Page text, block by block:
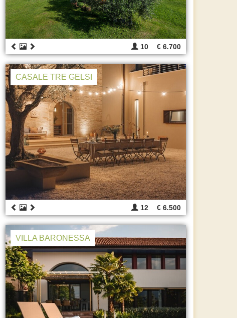
10 € 6.700
CASALE TRE GELSI
12 € 6.500
VILLA BARONESSA